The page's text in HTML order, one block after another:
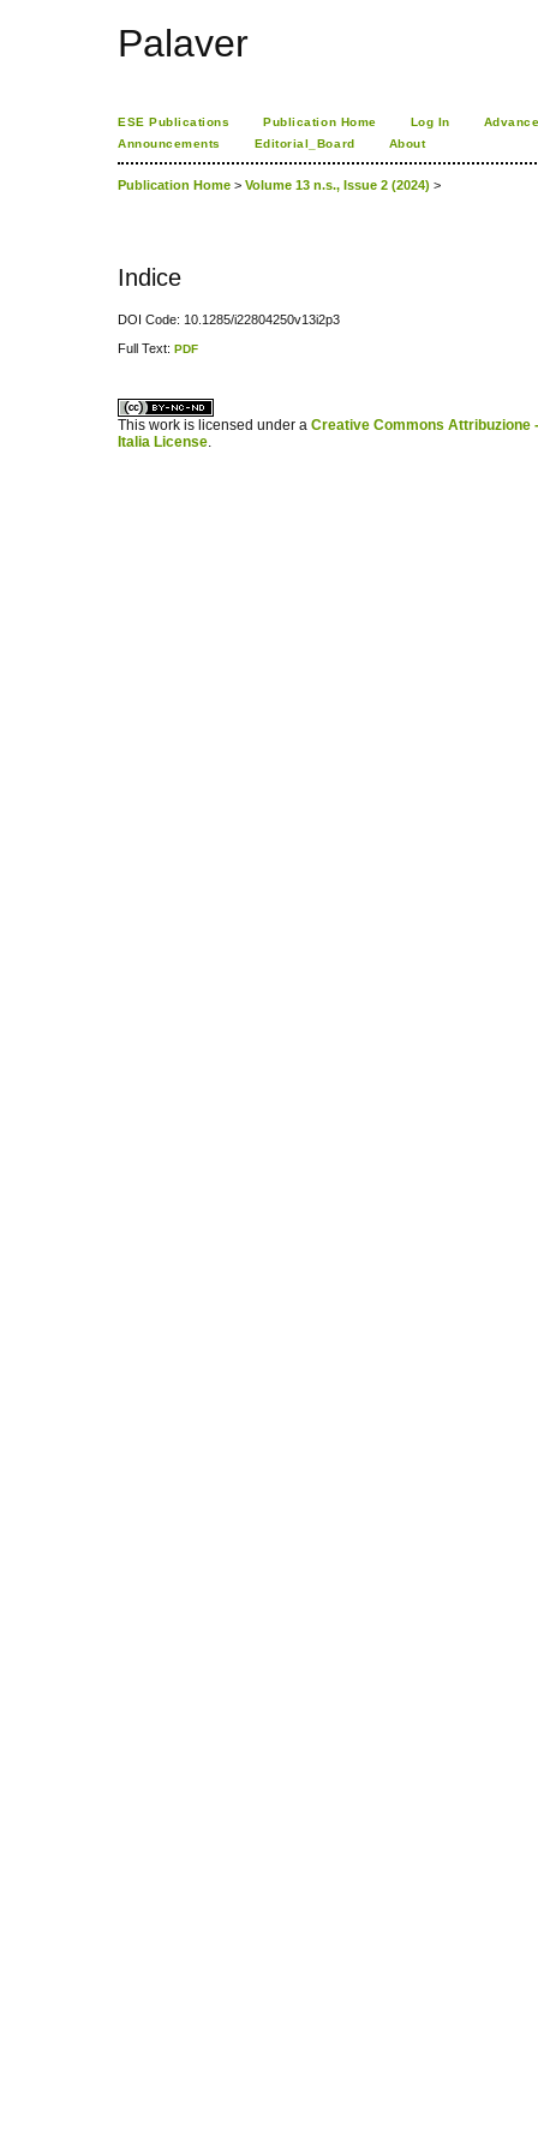
Palaver
ESE Publications Publication Home Log In
Announcements
Editorial_Board About
Publication Home > Volume 13 n.s., Issue 2 (2024) >
Indice
DOI Code: 10.1285/i22804250v13i2p3
Full Text: PDF
This work is licensed under a Creative Commons Attribuzione
Italia License.